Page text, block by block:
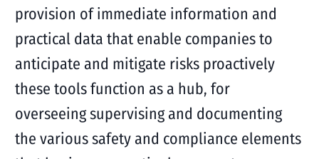
provision of immediate information and
practical data that enable companies to
anticipate and mitigate risks proactively
these tools function as a hub, for
overseeing supervising and documenting
the various safety and compliance elements